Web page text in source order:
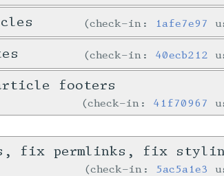
check-in: 1afe7e97
check-in: 40ecb212
footers
check-in: 41f70967
permlinks, fix styling
check-in: 5ac5a1e3